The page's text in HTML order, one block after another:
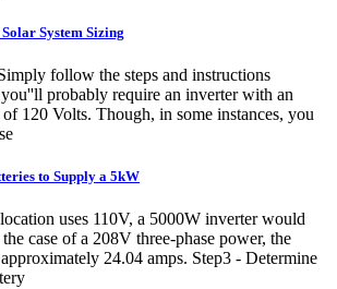
System Sizing
follow the steps and instructions
probably require an inverter with an
120 Volts. Though, in some instances, you
to Supply a 5kW
uses 110V, a 5000W inverter would
case of a 208V three-phase power, the
24.04 amps. Step3 - Determine